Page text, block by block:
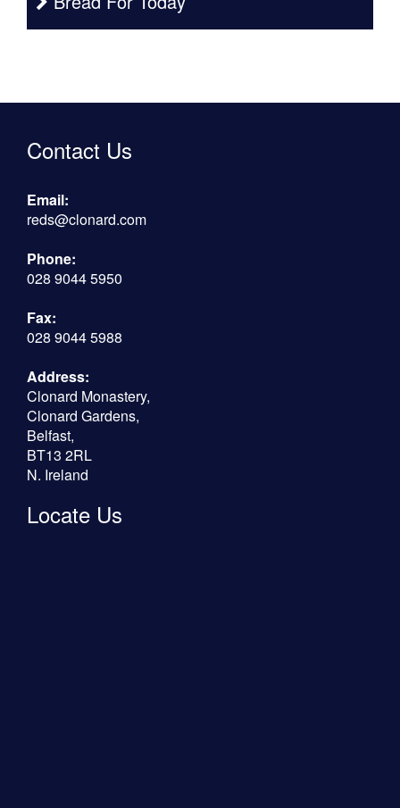
Contact Us
Email:
reds@clonard.com
Phone:
028 9044 5950
Fax:
028 9044 5988
Address:
Clonard Monastery,
Clonard Gardens,
Belfast,
BT13 2RL
N. Ireland
Locate Us